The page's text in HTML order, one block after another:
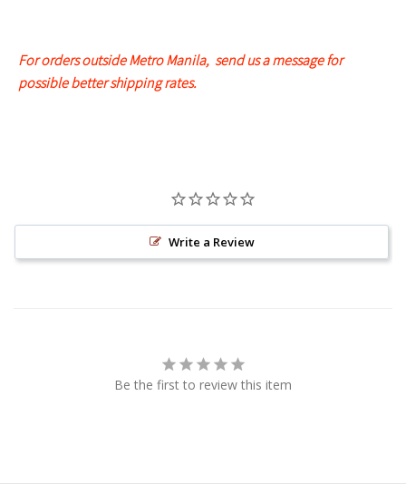
For orders outside Metro Manila, send us a message for
possible better shipping rates.
Write a Review
Be the first to review this item